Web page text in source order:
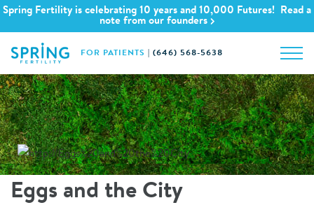
Spring Fertility is celebrating 10 years and 10,000 Futures! Read a
note from our founders
FOR PATIENTS (646) 568-5638
Eggs and the City